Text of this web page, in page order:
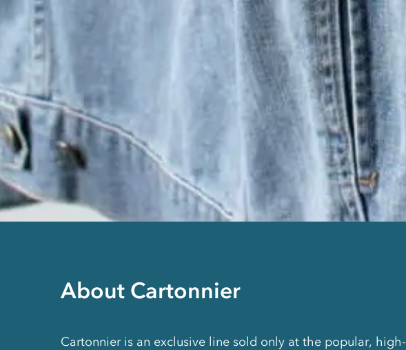
About Cartonnier
Cartonnier is an exclusive line sold only at the popular, high-